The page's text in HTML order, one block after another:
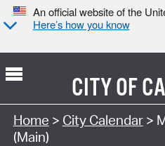
An official website of the
Here’s how you know
CITY OF
Search Type:
Home > City Calendar>
(Main)